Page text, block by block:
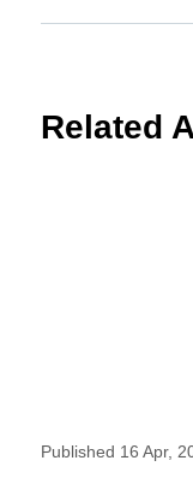
Related
Published 16 Apr,